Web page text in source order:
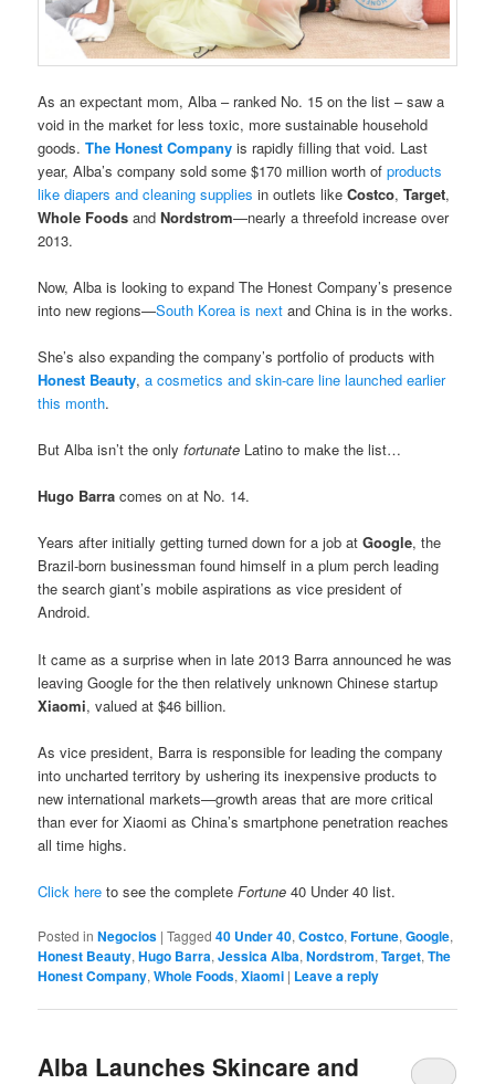
As an expectant mom, Alba – ranked No. 15 on the list – saw a
void in the market for less toxic, more sustainable household
goods.The Honest Company is rapidly filling that void. Last
year, Alba’s company sold some $170 million worth ofproducts
like diapers and cleaning supplies in outlets likeCostco,Target,
Whole Foods andNordstrom—nearly a threefold increase over
2013.
Now, Alba is looking to expand The Honest Company’s presence
into new regions—South Korea is next and China is in the works.
She’s also expanding the company’s portfolio of products with
Honest Beauty,a cosmetics and skin-care line launched earlier
this month.
But Alba isn’t the onlyfortunate Latino to make the list…
Hugo Barra comes on at No. 14.
Years after initially getting turned down for a job atGoogle, the
Brazil-born businessman found himself in a plum perch leading
the search giant’s mobile aspirations as vice president of
Android.
It came as a surprise when in late 2013 Barra announced he was
leaving Google for the then relatively unknown Chinese startup
Xiaomi, valued at $46 billion.
As vice president, Barra is responsible for leading the company
into uncharted territory by ushering its inexpensive products to
new international markets—growth areas that are more critical
than ever for Xiaomi as China’s smartphone penetration reaches
all time highs.
Click here to see the completeFortune 40 Under 40 list.
Posted in Negocios |Tagged 40 Under 40,Costco,Fortune,Google,
Honest Beauty,Hugo Barra,Jessica Alba,Nordstrom,Target,The
Honest Company,Whole Foods,Xiaomi | Leave a reply
Alba Launches Skincare and